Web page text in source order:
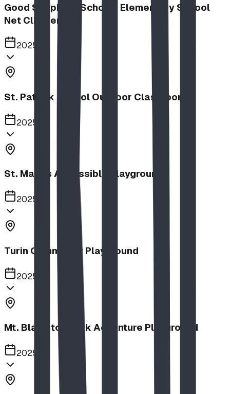
Good Shepherd School | Elementary School
Net Climber
2025
St. Patrick School Outdoor Classroom
2025
St. Mary's Accessible Playground
2025
Turin Community Playground
2025
Mt. Blakiston Park Adventure Playground
2025